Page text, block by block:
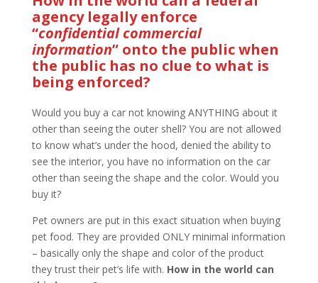
agency legally enforce
“confidential commercial
information” onto the public when
the public has no clue to what is
being enforced?
Would you buy a car not knowing ANYTHING about it
other than seeing the outer shell? You are not allowed
to know what’s under the hood, denied the ability to
see the interior, you have no information on the car
other than seeing the shape and the color. Would you
buy it?
Pet owners are put in this exact situation when buying
pet food. They are provided ONLY minimal information
– basically only the shape and color of the product
they trust their pet’s life with. How in the world can